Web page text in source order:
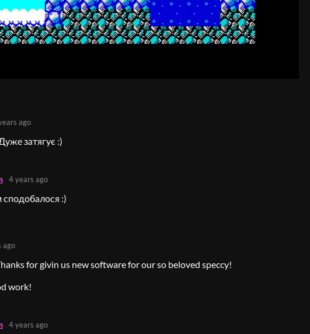
ago
затягує :)
4 years ago
сподобалося :)
ago
for givin us new software for our so beloved speccy!
work!
4 years ago